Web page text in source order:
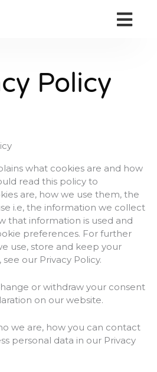
Policy
what cookies are and how
read this policy to
are, how we use them, the
i.e, the information we collect
that information is used and
preferences. For further
use, store and keep your
our Privacy Policy.
or withdraw your consent
on our website.
we are, how you can contact
personal data in our Privacy